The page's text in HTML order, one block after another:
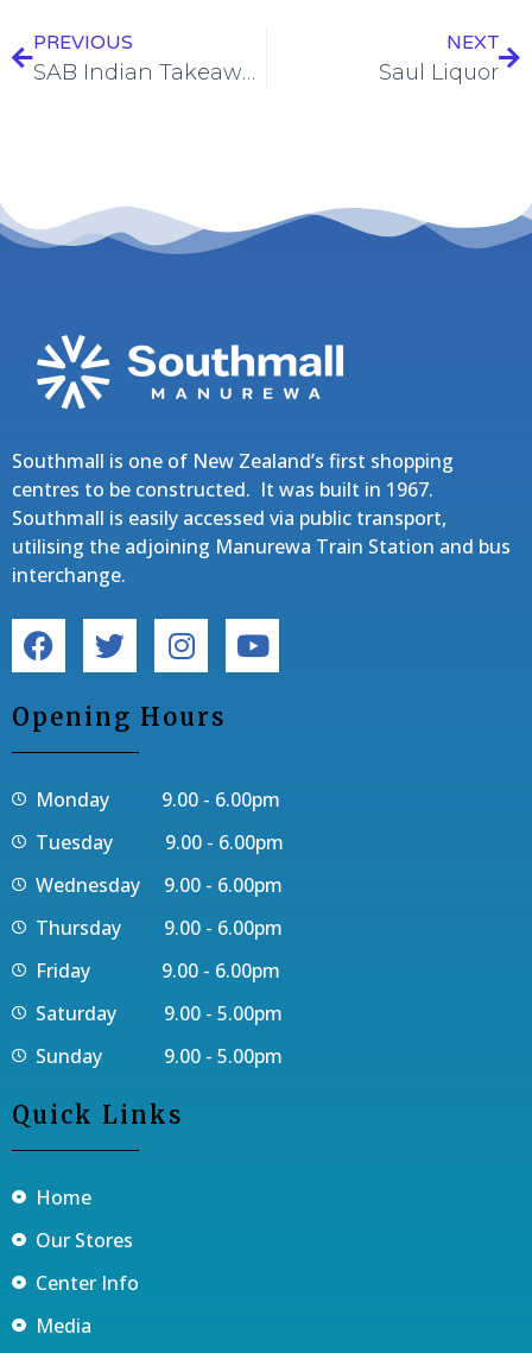
PREVIOUS
SAB Indian Takeaways
NEXT
Saul Liquor
Southmall is one of New Zealand’s first shopping
centres to be constructed. It was built in 1967.
Southmall is easily accessed via public transport,
utilising the adjoining Manurewa Train Station and bus
interchange.
Opening Hours
Monday 9.00 - 6.00pm
Tuesday 9.00 - 6.00pm
Wednesday 9.00 - 6.00pm
Thursday 9.00 - 6.00pm
Friday 9.00 - 6.00pm
Saturday 9.00 - 5.00pm
Sunday 9.00 - 5.00pm
Quick Links
Home
Our Stores
Center Info
Media